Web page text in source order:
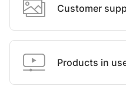
Customer
Products in